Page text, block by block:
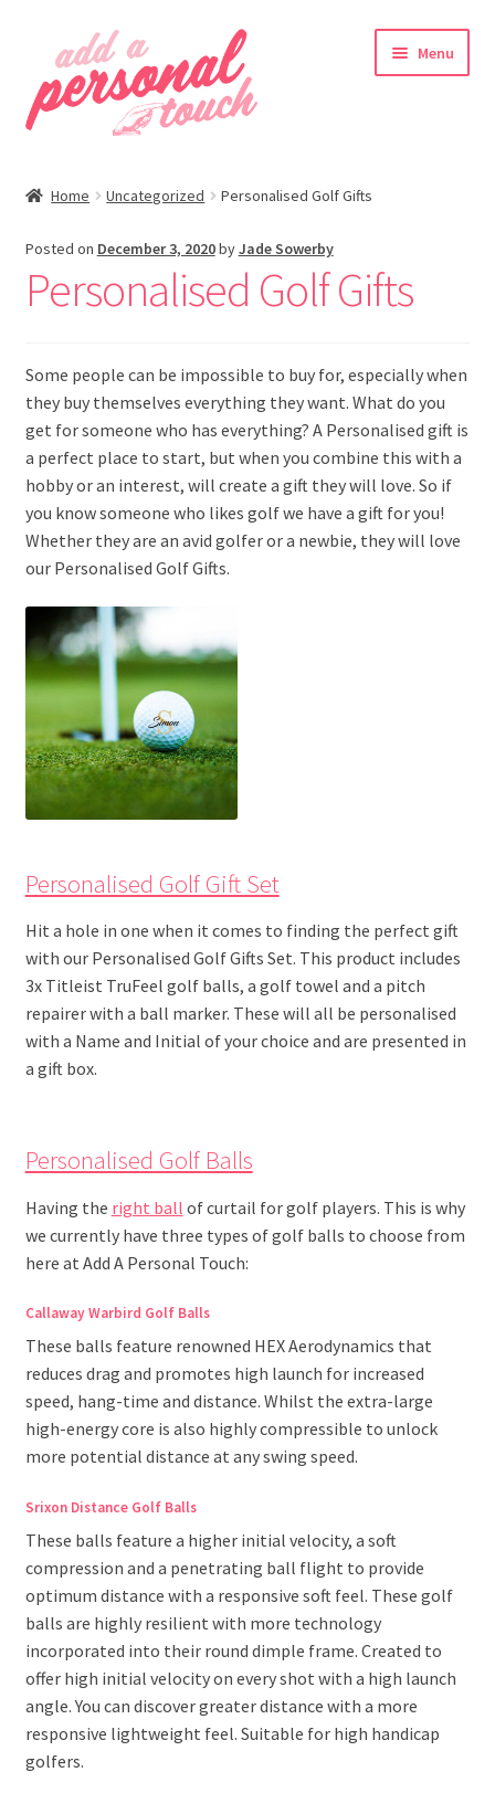
navigation
content
Menu
Home Uncategorized Personalised Golf Gifts
Posted on December 3, 2020byJade Sowerby
Personalised Golf Gifts
Some people can be impossible to buy for, especially when
they buy themselves everything they want. What do you
get for someone who has everything? A Personalised gift is
a perfect place to start, but when you combine this with a
hobby or an interest, will create a gift they will love. So if
you know someone who likes golf we have a gift for you!
Whether they are an avid golfer or a newbie, they will love
our Personalised Golf Gifts.
Personalised Golf Gift Set
Hit a hole in one when it comes to finding the perfect gift
with our Personalised Golf Gifts Set. This product includes
3x Titleist TruFeel golf balls, a golf towel and a pitch
repairer with a ball marker. These will all be personalised
with a Name and Initial of your choice and are presented in
a gift box.
Personalised Golf Balls
Having the right ball of curtail for golf players. This is why
we currently have three types of golf balls to choose from
here at Add A Personal Touch:
Callaway Warbird Golf Balls
These balls feature renowned HEX Aerodynamics that
reduces drag and promotes high launch for increased
speed, hang-time and distance. Whilst the extra-large
high-energy core is also highly compressible to unlock
more potential distance at any swing speed.
Srixon Distance Golf Balls
These balls feature a higher initial velocity, a soft
compression and a penetrating ball flight to provide
optimum distance with a responsive soft feel. These golf
balls are highly resilient with more technology
incorporated into their round dimple frame. Created to
offer high initial velocity on every shot with a high launch
angle. You can discover greater distance with a more
responsive lightweight feel. Suitable for high handicap
golfers.